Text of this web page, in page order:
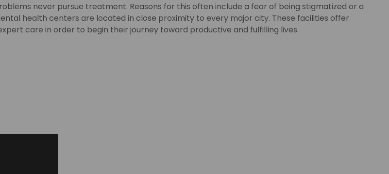
never pursue treatment. Reasons for this often include a fear of being stigmatized or a
health centers are located in close proximity to every major city. These facilities offer
care in order to begin their journey toward productive and fulfilling lives.